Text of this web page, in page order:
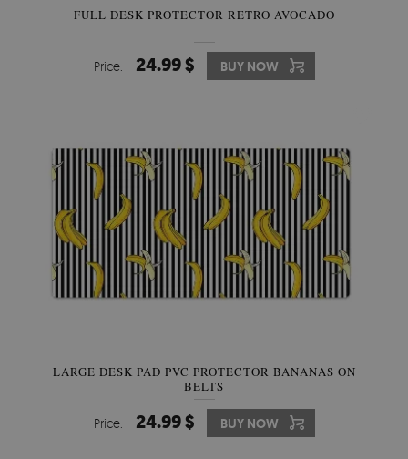
FULL DESK PROTECTOR RETRO AVOCADO
Price: 24.99 $ BUY NOW
LARGE DESK PAD PVC PROTECTOR BANANAS ON
BELTS
Price: 24.99 $ BUY NOW